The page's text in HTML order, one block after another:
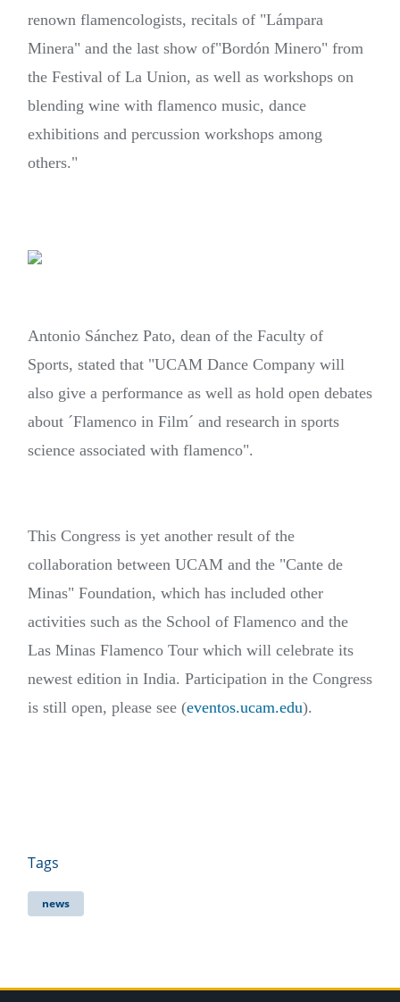
renown flamencologists, recitals of "Lámpara
Minera" and the last show of"Bordón Minero" from
the Festival of La Union, as well as workshops on
blending wine with flamenco music, dance
exhibitions and percussion workshops among
others."
Antonio Sánchez Pato, dean of the Faculty of
Sports, stated that "UCAM Dance Company will
also give a performance as well as hold open debates
about ´Flamenco in Film´ and research in sports
science associated with flamenco".
This Congress is yet another result of the
collaboration between UCAM and the "Cante de
Minas" Foundation, which has included other
activities such as the School of Flamenco and the
Las Minas Flamenco Tour which will celebrate its
newest edition in India. Participation in the Congress
is still open, please see (eventos.ucam.edu).
Tags
news